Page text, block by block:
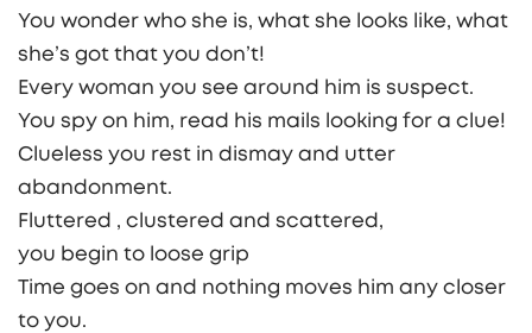
You wonder who she is, what she looks like, what
she’s got that you don’t!
Every woman you see around him is suspect.
You spy on him, read his mails looking for a clue!
Clueless you rest in dismay and utter
abandonment.
Fluttered , clustered and scattered,
you begin to loose grip
Time goes on and nothing moves him any closer
to you.